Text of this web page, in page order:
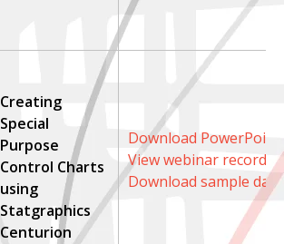
Creating
Special
Purpose
Control Charts
using
Statgraphics
Centurion
Download PowerPoint
View webinar
Download sample